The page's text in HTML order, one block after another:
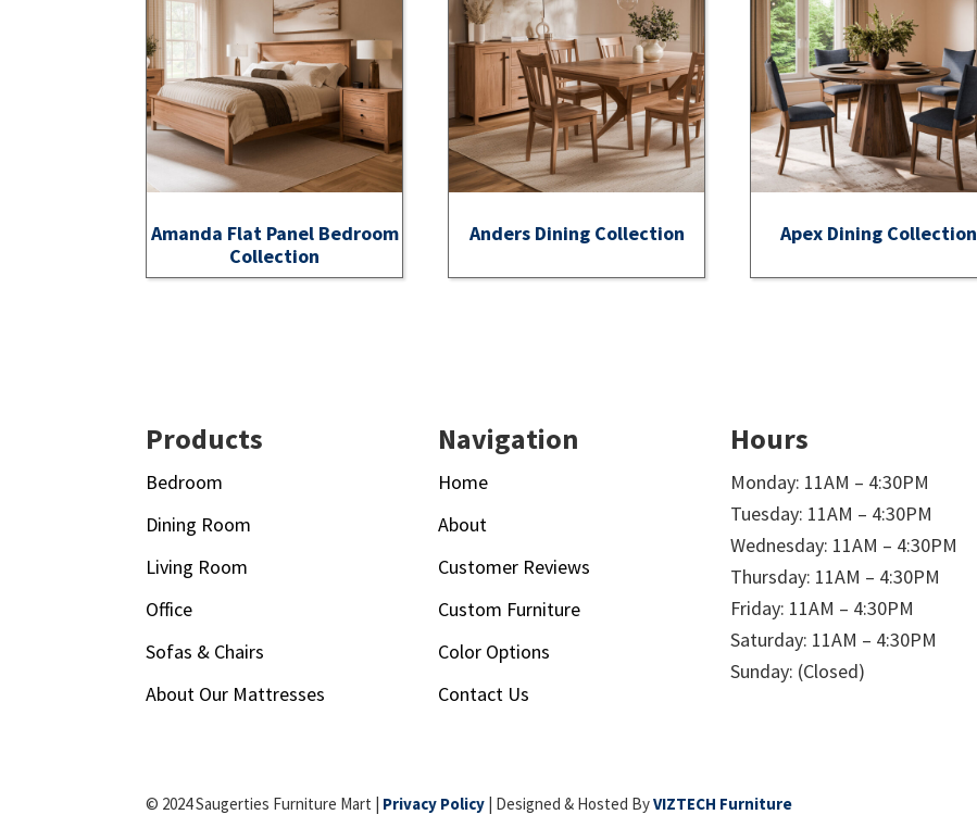
Amanda Flat Panel Bedroom
Collection
Anders Dining Collection Apex Dining Collection
Products
Bedroom
Dining Room
Living Room
Office
Sofas & Chairs
About Our Mattresses
Navigation
Home
About
Customer Reviews
Custom Furniture
Color Options
Contact Us
Hours
Monday: 11AM – 4:30PM
Tuesday: 11AM – 4:30PM
Wednesday: 11AM – 4:30PM
Thursday: 11AM – 4:30PM
Friday: 11AM – 4:30PM
Saturday: 11AM – 4:30PM
Sunday: (Closed)
© 2024 Saugerties Furniture Mart | Privacy Policy | Designed & Hosted ByVIZTECH Furniture